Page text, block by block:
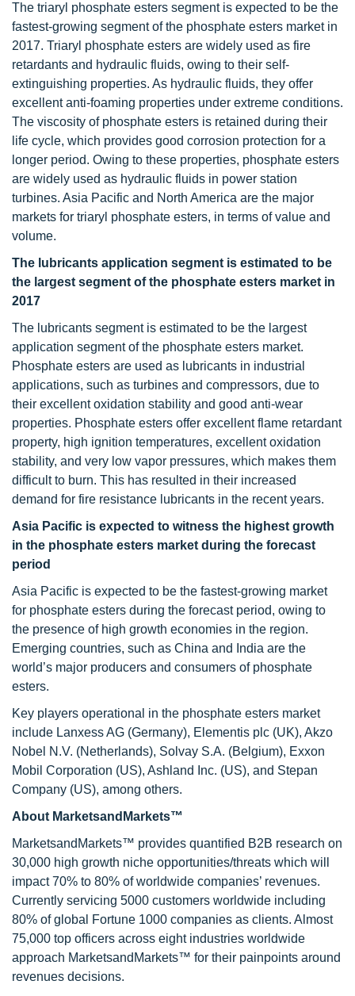
The triaryl phosphate esters segment is expected to be the
fastest-growing segment of the phosphate esters market in
2017. Triaryl phosphate esters are widely used as fire
retardants and hydraulic fluids, owing to their self-
extinguishing properties. As hydraulic fluids, they offer
excellent anti-foaming properties under extreme conditions.
The viscosity of phosphate esters is retained during their
life cycle, which provides good corrosion protection for a
longer period. Owing to these properties, phosphate esters
are widely used as hydraulic fluids in power station
turbines. Asia Pacific and North America are the major
markets for triaryl phosphate esters, in terms of value and
volume.
The lubricants application segment is estimated to be
the largest segment of the phosphate esters market in
2017
The lubricants segment is estimated to be the largest
application segment of the phosphate esters market.
Phosphate esters are used as lubricants in industrial
applications, such as turbines and compressors, due to
their excellent oxidation stability and good anti-wear
properties. Phosphate esters offer excellent flame retardant
property, high ignition temperatures, excellent oxidation
stability, and very low vapor pressures, which makes them
difficult to burn. This has resulted in their increased
demand for fire resistance lubricants in the recent years.
Asia Pacific is expected to witness the highest growth
in the phosphate esters market during the forecast
period
Asia Pacific is expected to be the fastest-growing market
for phosphate esters during the forecast period, owing to
the presence of high growth economies in the region.
Emerging countries, such as China and India are the
world’s major producers and consumers of phosphate
esters.
Key players operational in the phosphate esters market
include Lanxess AG (Germany), Elementis plc (UK), Akzo
Nobel N.V. (Netherlands), Solvay S.A. (Belgium), Exxon
Mobil Corporation (US), Ashland Inc. (US), and Stepan
Company (US), among others.
About MarketsandMarkets™
MarketsandMarkets™ provides quantified B2B research on
30,000 high growth niche opportunities/threats which will
impact 70% to 80% of worldwide companies’ revenues.
Currently servicing 5000 customers worldwide including
80% of global Fortune 1000 companies as clients. Almost
75,000 top officers across eight industries worldwide
approach MarketsandMarkets™ for their painpoints around
revenues decisions.